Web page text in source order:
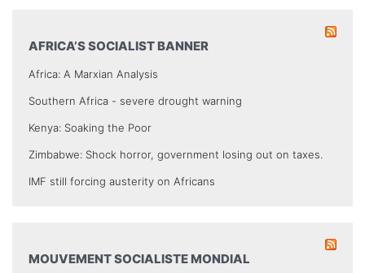
AFRICA’S SOCIALIST BANNER
Africa: A Marxian Analysis
Southern Africa - severe drought warning
Kenya: Soaking the Poor
Zimbabwe: Shock horror, government losing out on taxes.
IMF still forcing austerity on Africans
MOUVEMENT SOCIALISTE MONDIAL